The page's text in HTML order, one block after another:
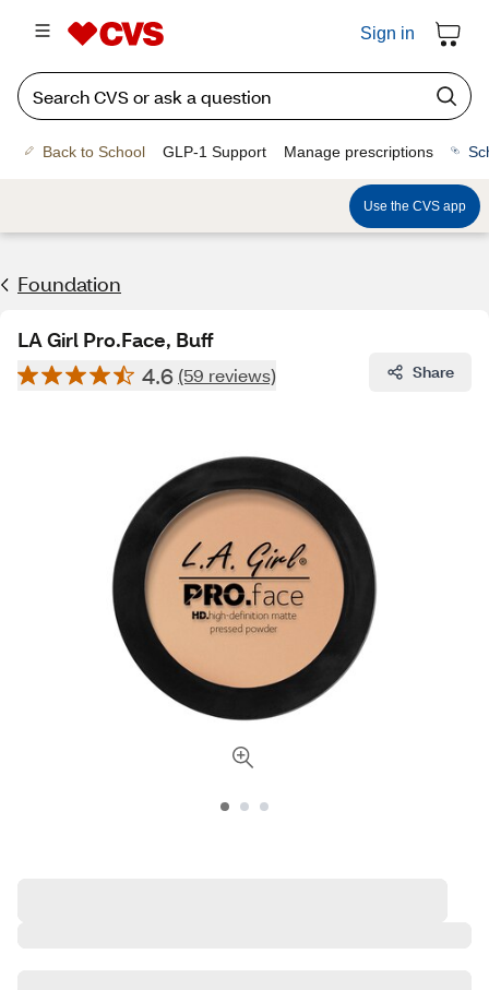
Sign in
Back to School GLP-1 Support Manage prescriptions
Use the CVS app
Foundation
LA Girl Pro.Face, Buff
4.6 (59 reviews) Share